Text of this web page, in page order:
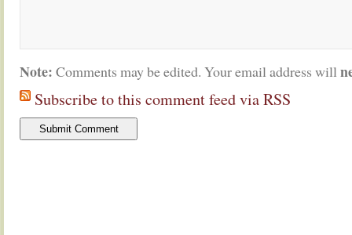
Note: Comments may be edited. Your email address will
Subscribe to this comment feed via RSS